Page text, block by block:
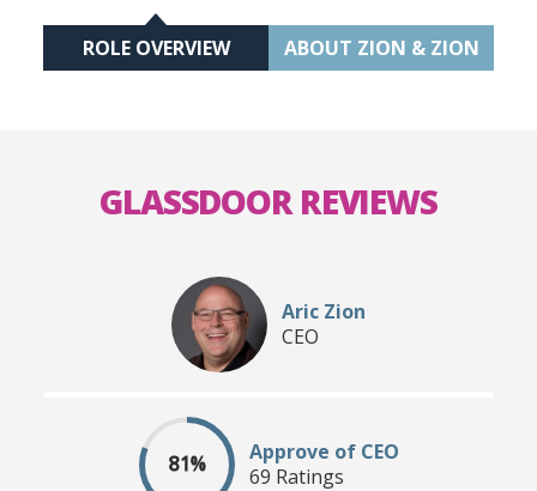
ROLE OVERVIEW ABOUT ZION & ZION
GLASSDOOR REVIEWS
Aric Zion
CEO
81%
Approve of CEO
69 Ratings